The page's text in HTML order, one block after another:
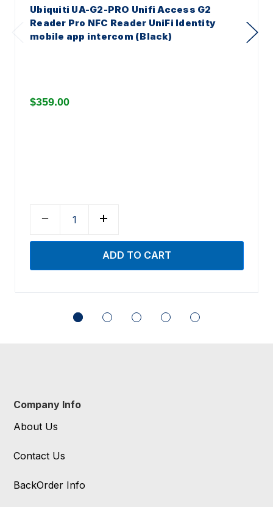
Ubiquiti UA-G2-PRO Unifi Access G2
Reader Pro NFC Reader UniFi Identity
mobile app intercom (Black)
$359.00
Company Info
About Us
Contact Us
BackOrder Info